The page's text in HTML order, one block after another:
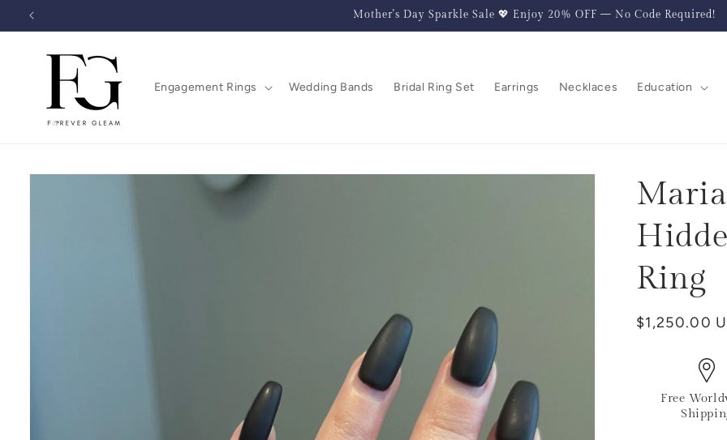
Skip to
Mother's Day Sparkle Sale 💖 Enjoy 20% OFF — No Code Required!
Engagement Rings Wedding Bands Bridal Ring Set Earrings Necklaces Education
Skip to
Ring
Regular
$1,250.00
Free